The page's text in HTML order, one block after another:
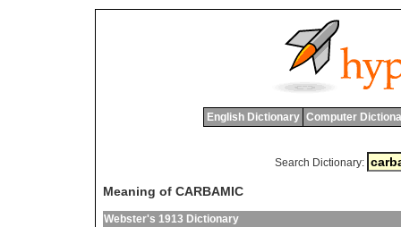
English Dictionary Computer
Search Dictionary:
Meaning of CARBAMIC
Webster's 1913 Dictionary